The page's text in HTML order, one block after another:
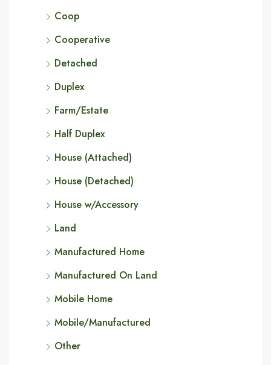
Coop
Cooperative
Detached
Duplex
Farm/Estate
Half Duplex
House (Attached)
House (Detached)
House w/Accessory
Land
Manufactured Home
Manufactured On Land
Mobile Home
Mobile/Manufactured
Other